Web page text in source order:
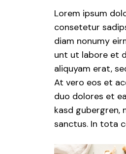
Lorem ipsum
consetetur
diam nonumy
unt ut labore et
aliquyam erat,
At vero eos et
duo dolores et
kasd gubergren,
sanctus. In tota